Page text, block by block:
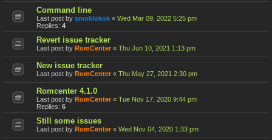
Command line
Last post by smoklokok « Wed Mar 09, 2022 5:25 pm
Replies: 4
Revert issue tracker
Last post by RomCenter « Thu Jun 10, 2021 1:13 pm
New issue tracker
Last post by RomCenter « Thu May 27, 2021 2:30 pm
Romcenter 4.1.0
Last post by RomCenter « Tue Nov 17, 2020 9:44 pm
Replies: 6
Still some issues
Last post by RomCenter « Wed Nov 04, 2020 1:33 pm